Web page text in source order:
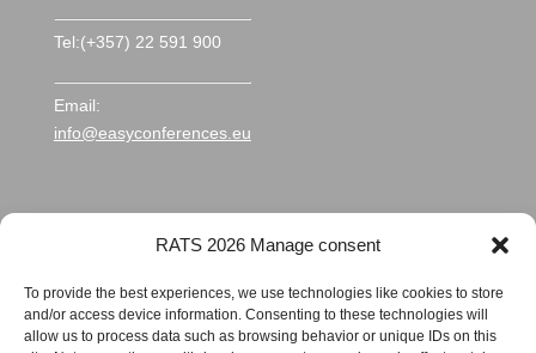
RATS 2026 Manage consent
To provide the best experiences, we use technologies like cookies to store
and/or access device information. Consenting to these technologies will
allow us to process data such as browsing behavior or unique IDs on this
Tel:(+357) 22 591 900
Email:
info@easyconferences.eu